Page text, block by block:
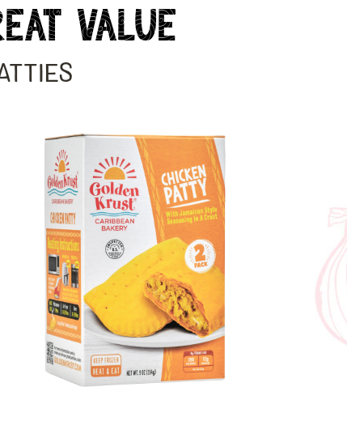
VALUE